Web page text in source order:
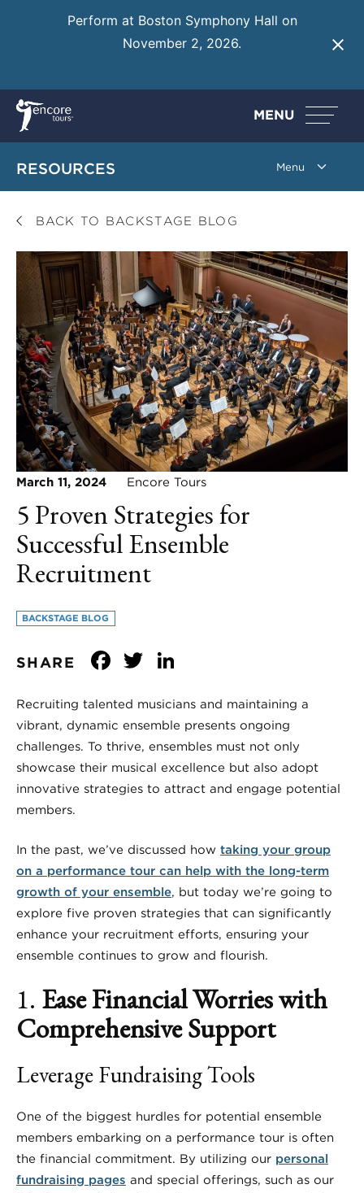
Perform at Boston Symphony Hall on
November 2, 2026.
MENU
RESOURCES
BACK TO BACKSTAGE BLOG
March 11, 2024 Encore Tours
5 Proven Strategies for
Successful Ensemble
Recruitment
BACKSTAGE BLOG
SHARE Facebook
Twitter
Recruiting talented musicians and maintaining a
vibrant, dynamic ensemble presents ongoing
challenges. To thrive, ensembles must not only
showcase their musical excellence but also adopt
innovative strategies to attract and engage potential
members.
In the past, we’ve discussed how taking your group
on a performance tour can help with the long-term
growth of your ensemble, but today we’re going to
explore five proven strategies that can significantly
enhance your recruitment efforts, ensuring your
ensemble continues to grow and flourish.
1. Ease Financial Worries with
Comprehensive Support
Leverage Fundraising Tools
One of the biggest hurdles for potential ensemble
members embarking on a performance tour is often
the financial commitment. By utilizing our personal
fundraising pages and special offerings, such as our